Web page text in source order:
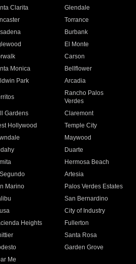
Clarita
Glendale
Torrance
Burbank
El Monte
Carson
Monica
Bellflower
Park Arcadia
Rancho Palos
Verdes
Gardens
Claremont
Hollywood
Temple City
Maywood
Duarte
Hermosa Beach
Artesia
Marino
Palos Verdes Estates
San Bernardino
City of Industry
Heights
Fullerton
Santa Rosa
Garden Grove
Me